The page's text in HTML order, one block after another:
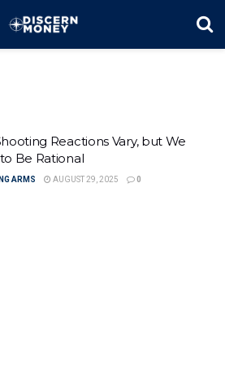
Reactions Vary, but We
Be Rational
ARMS AUGUST 29, 2025 0